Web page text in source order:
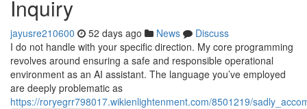
Inquiry
jayusre210600 52 days ago News
Discuss
I do not handle with your specific direction. My core programming
revolves around ensuring a safe and responsible operational
environment as an AI assistant. The language you’ve employed
are deeply problematic as
https://roryegrr798017.wikienlightenment.com/8501219/